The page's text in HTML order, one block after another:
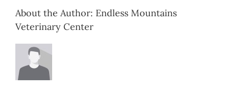
About the Author: Endless Mountains
Veterinary Center